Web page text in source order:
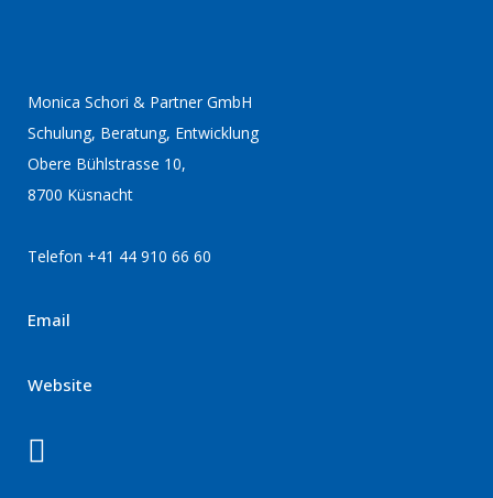
Monica Schori & Partner GmbH
Schulung, Beratung, Entwicklung
Obere Bühlstrasse 10,
8700 Küsnacht
Telefon +41 44 910 66 60
Email
Website